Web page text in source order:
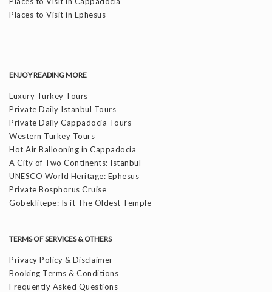
Places to Visit in Ephesus
ENJOY READING MORE
Luxury Turkey Tours
Private Daily Istanbul Tours
Private Daily Cappadocia Tours
Western Turkey Tours
Hot Air Ballooning in Cappadocia
A City of Two Continents: Istanbul
UNESCO World Heritage: Ephesus
Private Bosphorus Cruise
Gobeklitepe: Is it The Oldest Temple
TERMS OF SERVICES & OTHERS
Privacy Policy & Disclaimer
Booking Terms & Conditions
Frequently Asked Questions